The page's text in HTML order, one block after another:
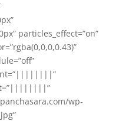
particles_effect=”on”
wp-